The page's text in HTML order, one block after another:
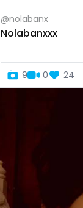
@nolabanx
Nolabanxxx
9 0 24